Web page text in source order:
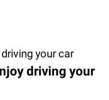
your car
driving your